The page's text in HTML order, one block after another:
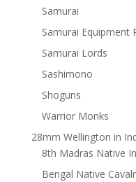
Samurai
Samurai Equipment
Samurai Lords
Sashimono
Shoguns
Warrior Monks
28mm Wellington in
8th Madras Native
Bengal Native